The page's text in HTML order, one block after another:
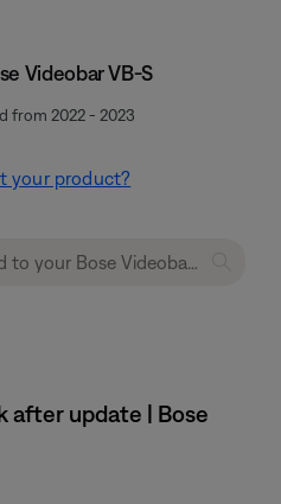
Videobar VB-S
from 2022 - 2023
your product?
after update | Bose